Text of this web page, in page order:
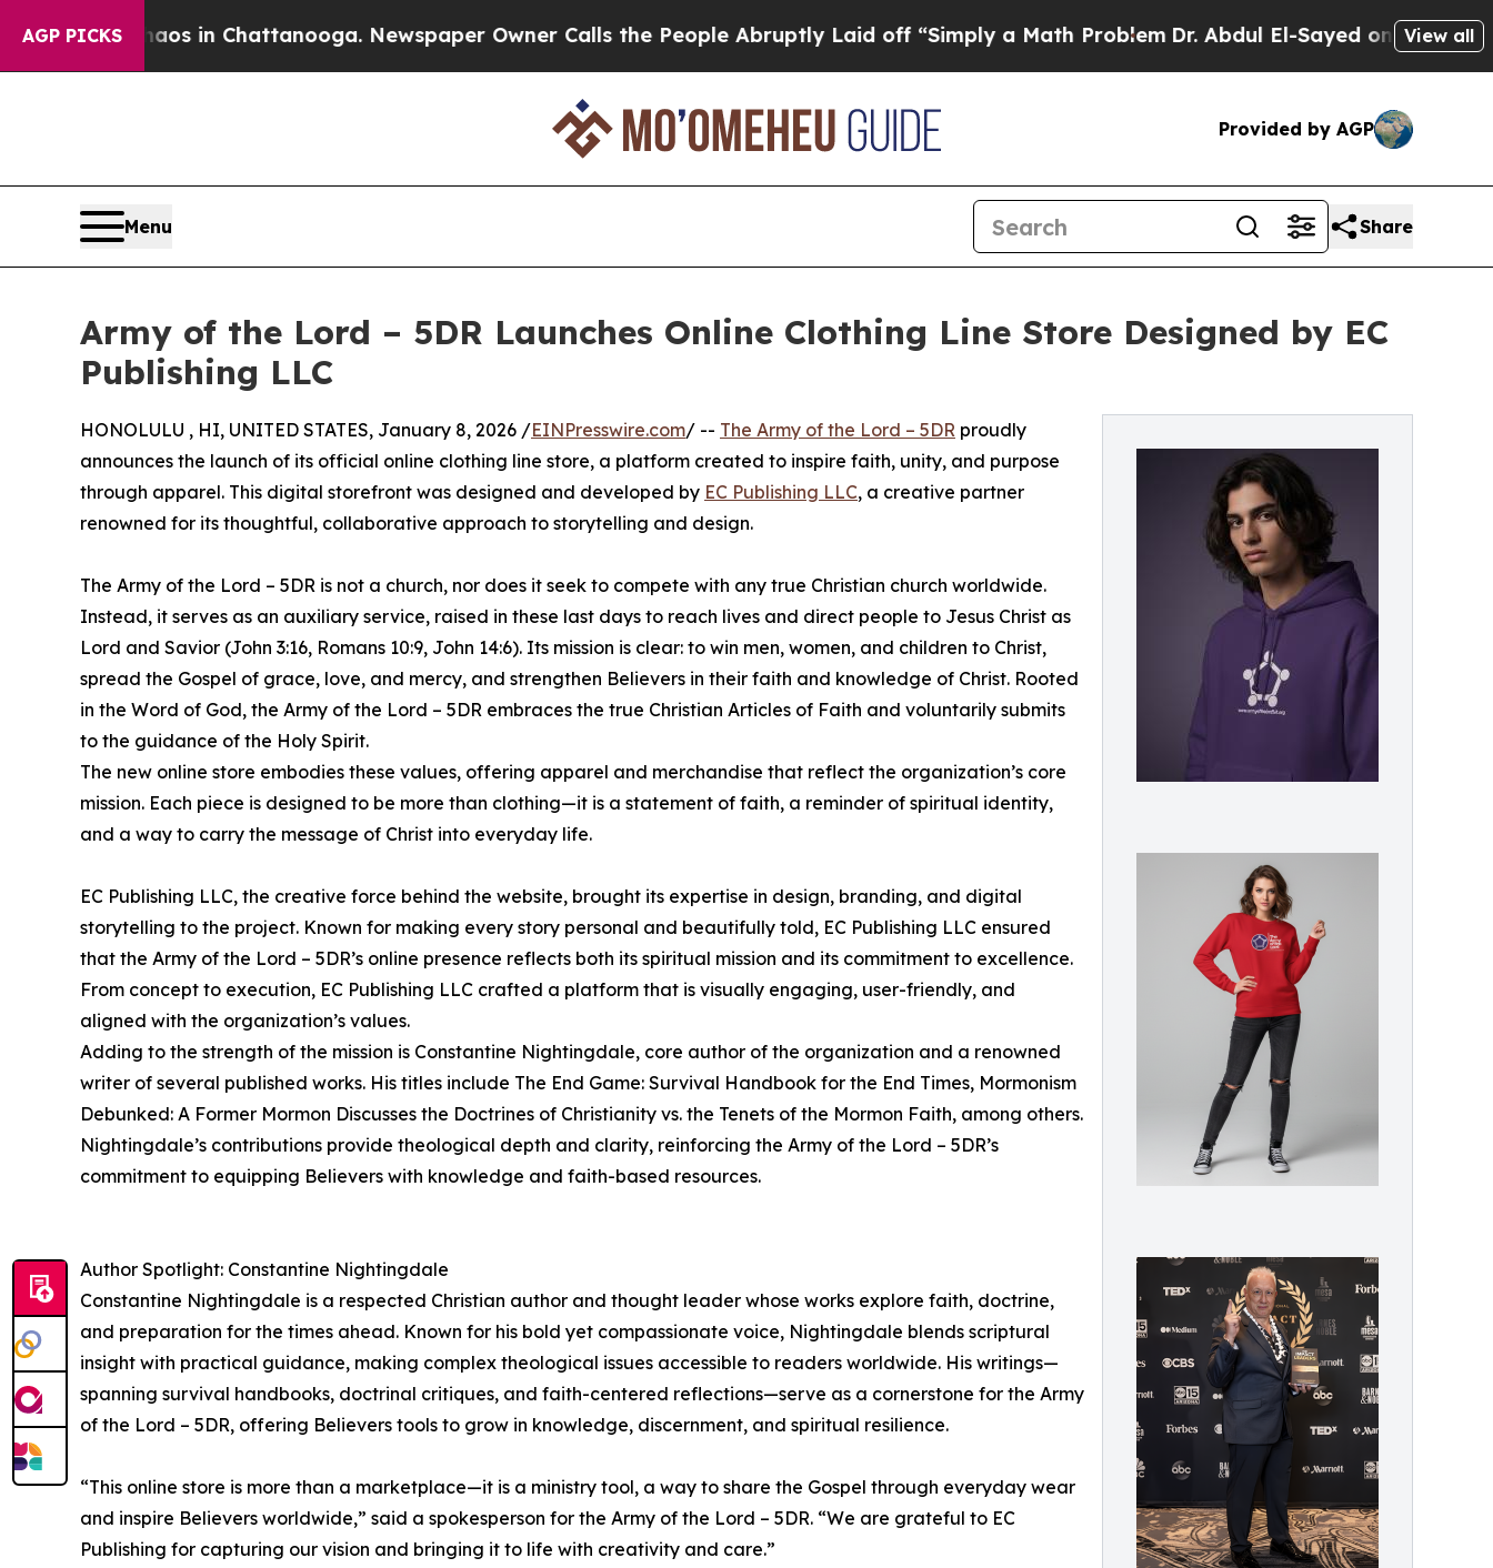
AGP PICKS
Chaos in Chattanooga. Newspaper Owner Calls the People Abruptly Laid off “Simply a Math Problem Dr. Abdul El-Sayed on Historic View all
Provided by AGP
Menu Share
Army of the Lord – 5DR Launches Online Clothing Line Store Designed by EC
Publishing LLC
HONOLULU , HI, UNITED STATES, January 8, 2026 /EINPresswire.com/ -- The Army of the Lord – 5DR proudly
announces the launch of its official online clothing line store, a platform created to inspire faith, unity, and purpose
through apparel. This digital storefront was designed and developed by EC Publishing LLC, a creative partner
renowned for its thoughtful, collaborative approach to storytelling and design.
The Army of the Lord – 5DR is not a church, nor does it seek to compete with any true Christian church worldwide.
Instead, it serves as an auxiliary service, raised in these last days to reach lives and direct people to Jesus Christ as
Lord and Savior (John 3:16, Romans 10:9, John 14:6). Its mission is clear: to win men, women, and children to Christ,
spread the Gospel of grace, love, and mercy, and strengthen Believers in their faith and knowledge of Christ. Rooted
in the Word of God, the Army of the Lord – 5DR embraces the true Christian Articles of Faith and voluntarily submits
to the guidance of the Holy Spirit.
The new online store embodies these values, offering apparel and merchandise that reflect the organization’s core
mission. Each piece is designed to be more than clothing—it is a statement of faith, a reminder of spiritual identity,
and a way to carry the message of Christ into everyday life.
EC Publishing LLC, the creative force behind the website, brought its expertise in design, branding, and digital
storytelling to the project. Known for making every story personal and beautifully told, EC Publishing LLC ensured
that the Army of the Lord – 5DR’s online presence reflects both its spiritual mission and its commitment to excellence.
From concept to execution, EC Publishing LLC crafted a platform that is visually engaging, user-friendly, and
aligned with the organization’s values.
Adding to the strength of the mission is Constantine Nightingdale, core author of the organization and a renowned
writer of several published works. His titles include The End Game: Survival Handbook for the End Times, Mormonism
Debunked: A Former Mormon Discusses the Doctrines of Christianity vs. the Tenets of the Mormon Faith, among others.
Nightingdale’s contributions provide theological depth and clarity, reinforcing the Army of the Lord – 5DR’s
commitment to equipping Believers with knowledge and faith-based resources.
Author Spotlight: Constantine Nightingdale
Constantine Nightingdale is a respected Christian author and thought leader whose works explore faith, doctrine,
and preparation for the times ahead. Known for his bold yet compassionate voice, Nightingdale blends scriptural
insight with practical guidance, making complex theological issues accessible to readers worldwide. His writings—
spanning survival handbooks, doctrinal critiques, and faith-centered reflections—serve as a cornerstone for the Army
of the Lord – 5DR, offering Believers tools to grow in knowledge, discernment, and spiritual resilience.
“This online store is more than a marketplace—it is a ministry tool, a way to share the Gospel through everyday wear
and inspire Believers worldwide,” said a spokesperson for the Army of the Lord – 5DR. “We are grateful to EC
Publishing for capturing our vision and bringing it to life with creativity and care.”